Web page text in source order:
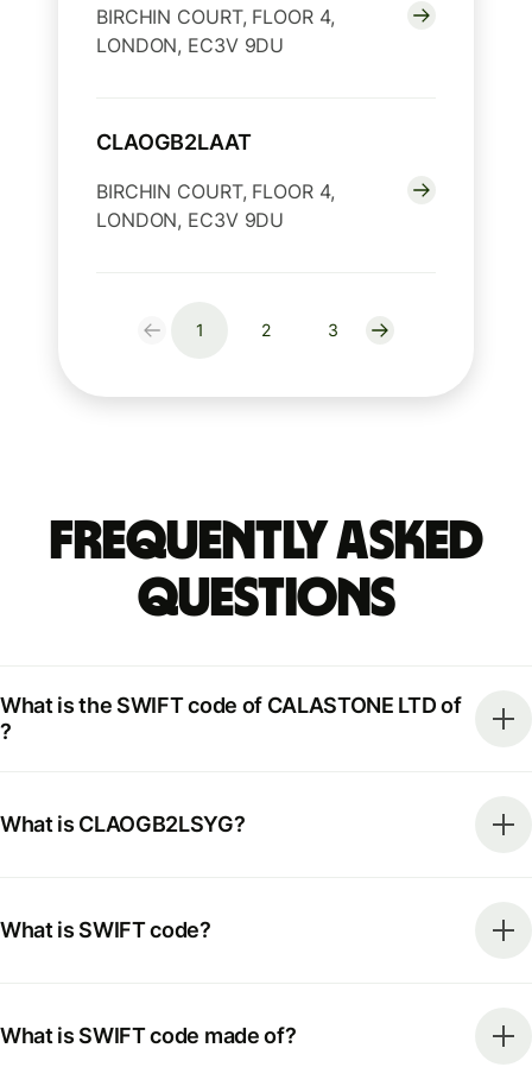
BIRCHIN COURT, FLOOR 4,
LONDON, EC3V 9DU
CLAOGB2LAAT
BIRCHIN COURT, FLOOR 4,
LONDON, EC3V 9DU
1 2 3
Frequently Asked
Questions
What is the SWIFT code of CALASTONE LTD of
?
What is CLAOGB2LSYG?
What is SWIFT code?
What is SWIFT code made of?